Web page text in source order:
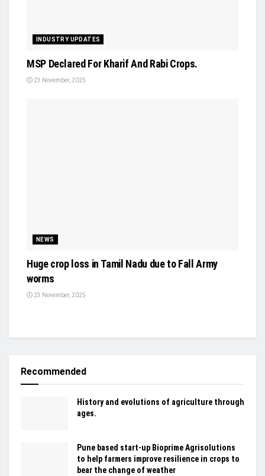
INDUSTRY UPDATES
MSP Declared For Kharif And Rabi Crops.
23 November, 2025
NEWS
Huge crop loss in Tamil Nadu due to Fall Army
worms
23 November, 2025
Recommended
History and evolutions of agriculture through
ages.
Pune based start-up Bioprime Agrisolutions
to help farmers improve resilience in crops to
bear the change of weather